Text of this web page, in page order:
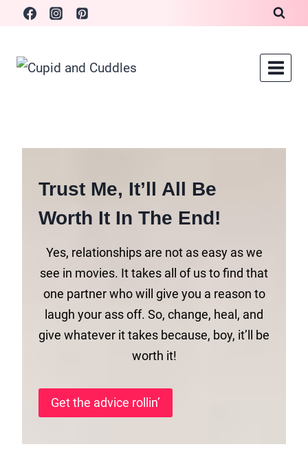
Skip
content
Trust Me, It’ll All Be
Worth It In The End!
Yes, relationships are not as easy as we
see in movies. It takes all of us to find that
one partner who will give you a reason to
laugh your ass off. So, change, heal, and
give whatever it takes because, boy, it’ll be
worth it!
Get the advice rollin’